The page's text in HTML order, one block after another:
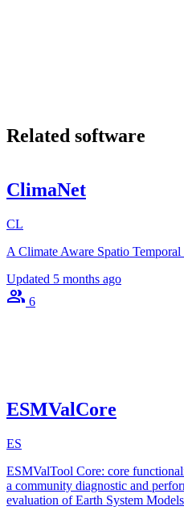
Related software
ClimaNet
CL
A Climate Aware Spatio
Updated 5 months ago
6
ESMValCore
ES
ESMValTool Core: core
a community diagnostic and
evaluation of Earth System